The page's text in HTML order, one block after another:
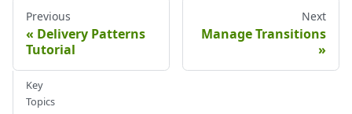
Previous
Delivery Patterns
Tutorial
Next
Manage Transitions
Key
Topics